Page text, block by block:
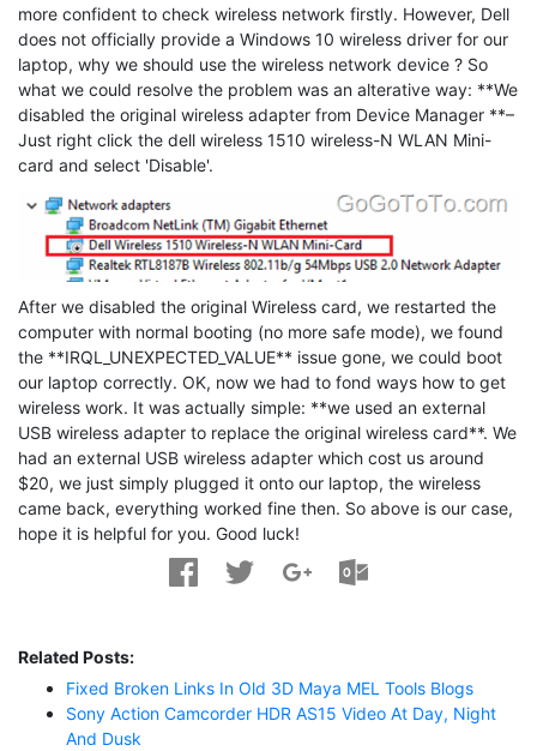
more confident to check wireless network firstly. However, Dell
does not officially provide a Windows 10 wireless driver for our
laptop, why we should use the wireless network device ? So
what we could resolve the problem was an alterative way: **We
disabled the original wireless adapter from Device Manager **–
Just right click the dell wireless 1510 wireless-N WLAN Mini-
card and select 'Disable'.
After we disabled the original Wireless card, we restarted the
computer with normal booting (no more safe mode), we found
the **IRQL_UNEXPECTED_VALUE** issue gone, we could boot
our laptop correctly. OK, now we had to fond ways how to get
wireless work. It was actually simple: **we used an external
USB wireless adapter to replace the original wireless card**. We
had an external USB wireless adapter which cost us around
$20, we just simply plugged it onto our laptop, the wireless
came back, everything worked fine then. So above is our case,
hope it is helpful for you. Good luck!
Related Posts:
Fixed Broken Links In Old 3D Maya MEL Tools Blogs
Sony Action Camcorder HDR AS15 Video At Day, Night
And Dusk